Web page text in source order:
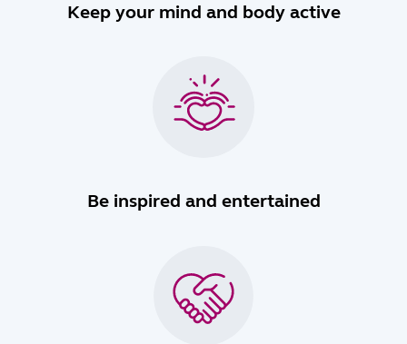
Keep your mind and body active
Be inspired and entertained